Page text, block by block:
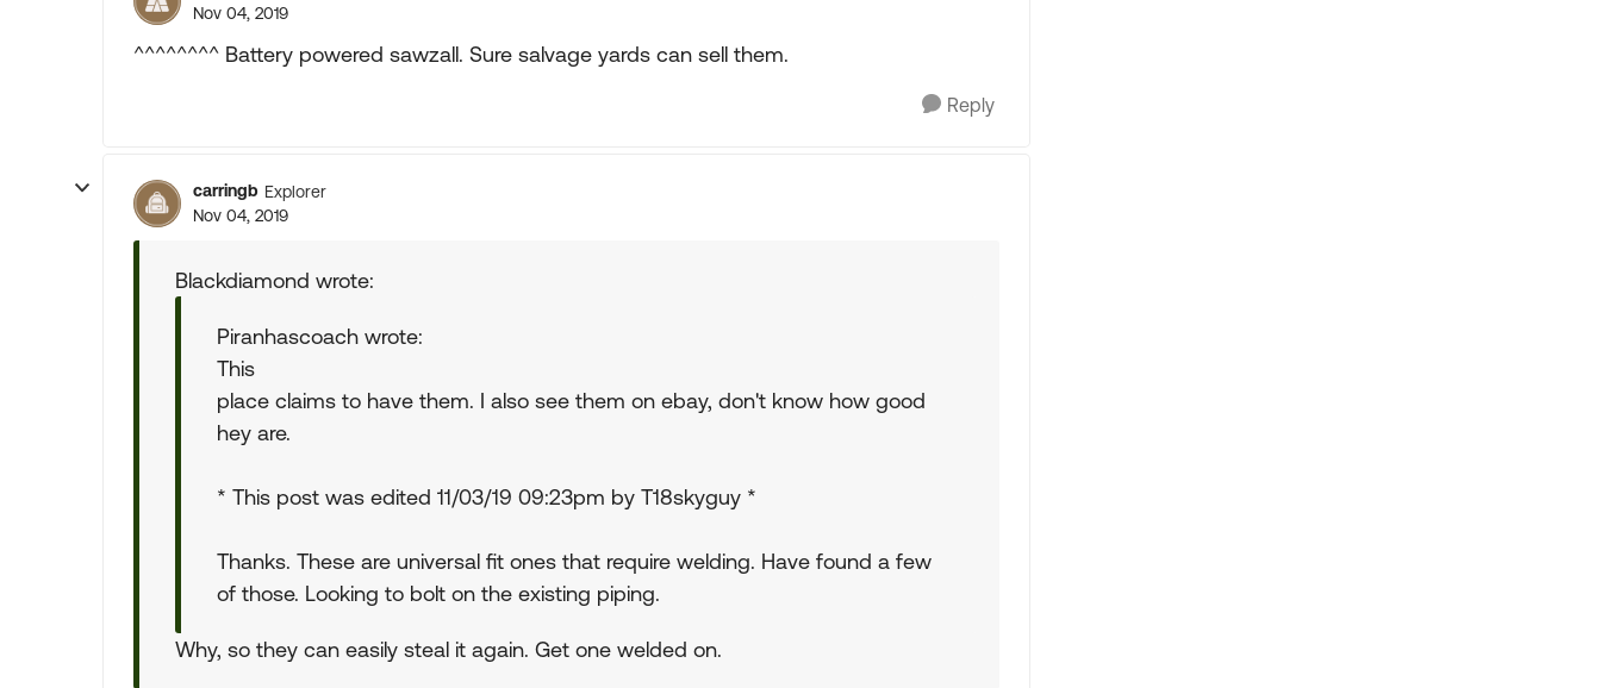
Nov 04, 2019
^^^^^^^^ Battery powered sawzall. Sure salvage yards can sell them.
Reply
carringb Explorer
Nov 04, 2019
Blackdiamond wrote:
Piranhascoach wrote:
This
place claims to have them. I also see them on ebay, don't know how good
hey are.
* This post was edited 11/03/19 09:23pm by T18skyguy *
Thanks. These are universal fit ones that require welding. Have found a few
of those. Looking to bolt on the existing piping.
Why, so they can easily steal it again. Get one welded on.